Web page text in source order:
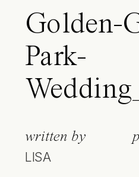
Golden-
Park-
written by
LISA